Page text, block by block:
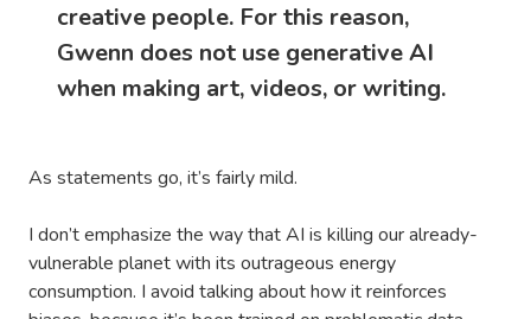
creative people. For this reason,
Gwenn does not use generative AI
when making art, videos, or writing.
As statements go, it’s fairly mild.
I don’t emphasize the way that AI is killing our already-
vulnerable planet with its outrageous energy
consumption. I avoid talking about how it reinforces